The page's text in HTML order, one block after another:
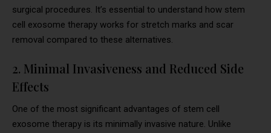
surgical procedures. It’s essential to understand how stem
cell exosome therapy works for stretch marks and scar
removal compared to these alternatives.
2. Minimal Invasiveness and Reduced Side
Effects
One of the most significant advantages of stem cell
exosome therapy is its minimally invasive nature. Unlike